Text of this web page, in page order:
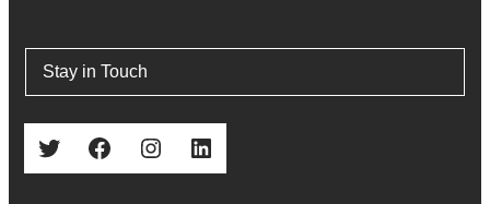
Stay in Touch
Twitter Facebook Instagram LinkedIn